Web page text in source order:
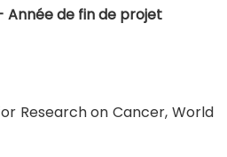
de fin de projet
Research on Cancer, World